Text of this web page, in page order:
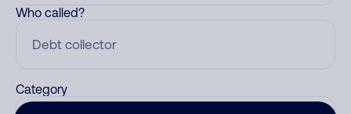
Who called?
Category